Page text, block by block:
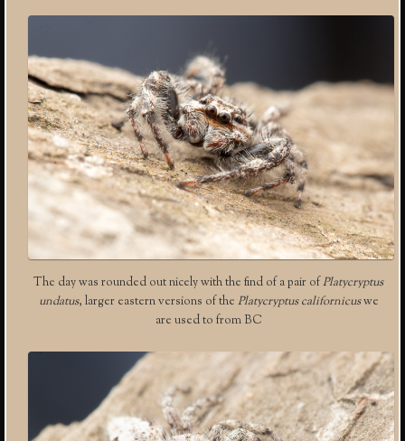
The day was rounded out nicely with the find of a pair ofPlatycryptus
undatus, larger eastern versions of the Platycryptus californicuswe
are used to from BC